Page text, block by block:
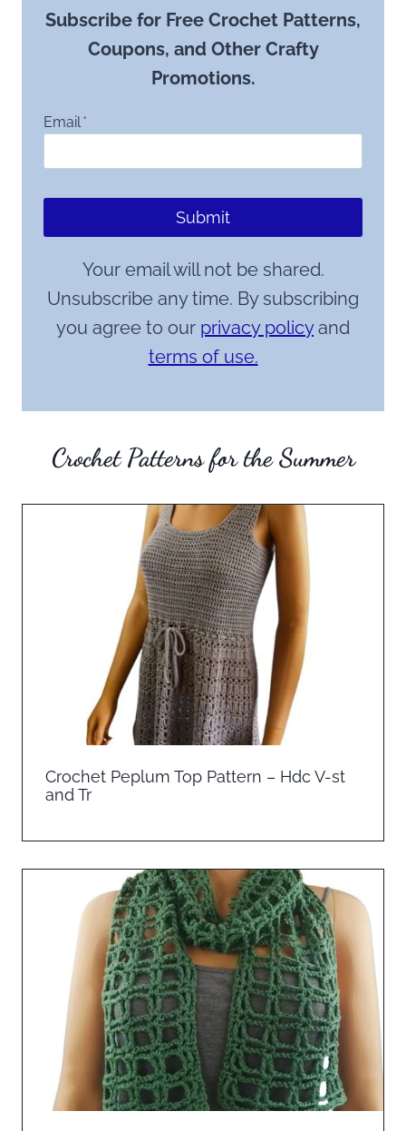
Subscribe for Free Crochet Patterns,
Coupons, and Other Crafty
Promotions.
Email *
Submit
Your email will not be shared.
Unsubscribe any time. By subscribing
you agree to our privacy policyand
terms of use.
Crochet Patterns for the Summer
Crochet Peplum Top Pattern – Hdc V-st
and Tr